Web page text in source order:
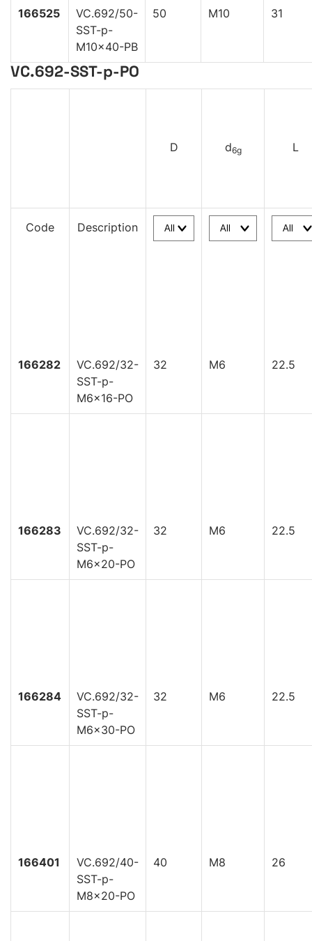
166525
VC.692/50-
SST-p-
M10x40-PB
50 M10 31
VC.692-SST-p-PO
D d6g L
Code Description
166282
VC.692/32-
SST-p-
M6x16-PO
32 M6 22.5
166283
VC.692/32-
SST-p-
M6x20-PO
32 M6 22.5
166284
VC.692/32-
SST-p-
M6x30-PO
32 M6 22.5
166401
VC.692/40-
SST-p-
M8x20-PO
40 M8 26